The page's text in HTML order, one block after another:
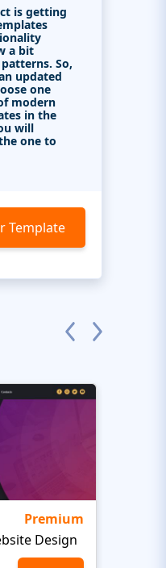
is getting
a bit
So,
updated
one
modern
in the
will
one to
Template
Premium
Design